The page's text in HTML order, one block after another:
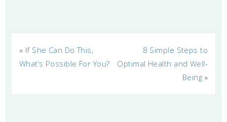
« If She Can Do This,
What’s Possible For You?
8 Simple Steps to
Optimal Health and Well-
Being »